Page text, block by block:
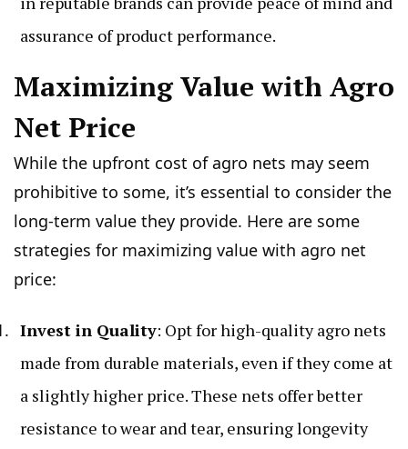
assurance of product performance.
Maximizing Value with Agro
Net Price
While the upfront cost of agro nets may seem
prohibitive to some, it’s essential to consider the
long-term value they provide. Here are some
strategies for maximizing value with agro net
price:
Invest in Quality: Opt for high-quality agro nets
made from durable materials, even if they come at
a slightly higher price. These nets offer better
resistance to wear and tear, ensuring longevity